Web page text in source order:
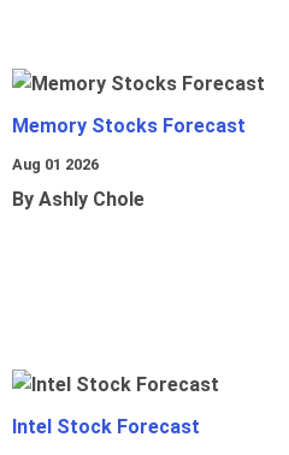
Memory Stocks Forecast
Aug 01 2026
By Ashly Chole
Intel Stock Forecast